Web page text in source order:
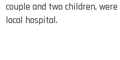
couple and two children,
local hospital.